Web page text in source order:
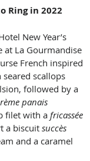
Ring in 2022
New Year’s
at La Gourmandise
French inspired
scallops
followed by a
panais
filet with a fricassée
a biscuit succès
and a caramel